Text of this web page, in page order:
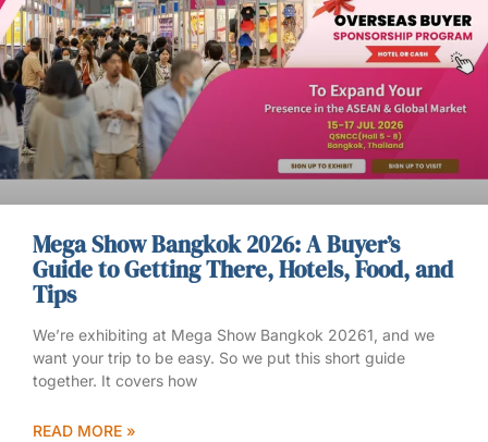
Mega Show Bangkok 2026: A Buyer’s
Guide to Getting There, Hotels, Food, and
Tips
We’re exhibiting at Mega Show Bangkok 20261, and we
want your trip to be easy. So we put this short guide
together. It covers how
READ MORE »